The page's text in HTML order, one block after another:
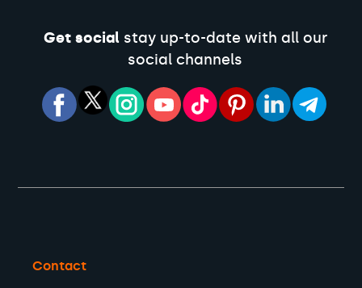
Get socialstay up-to-date with all our
social channels
Contact